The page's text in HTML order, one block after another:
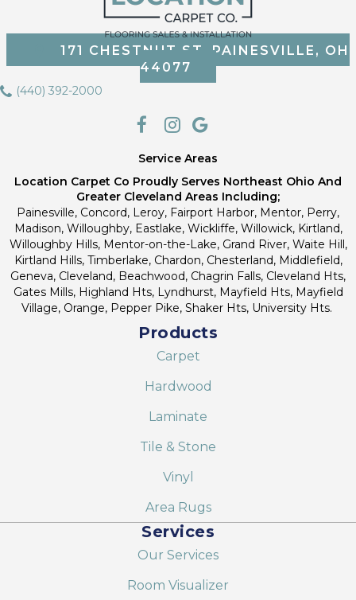
171 CHESTNUT ST, PAINESVILLE, OH
44077
(440) 392-2000
Service Areas
Location Carpet Co Proudly Serves Northeast Ohio And
Greater Cleveland Areas Including;
Painesville, Concord, Leroy, Fairport Harbor, Mentor, Perry,
Madison, Willoughby, Eastlake, Wickliffe, Willowick, Kirtland,
Willoughby Hills, Mentor-on-the-Lake, Grand River, Waite Hill,
Kirtland Hills, Timberlake, Chardon, Chesterland, Middlefield,
Geneva, Cleveland, Beachwood, Chagrin Falls, Cleveland Hts,
Gates Mills, Highland Hts, Lyndhurst, Mayfield Hts, Mayfield
Village, Orange, Pepper Pike, Shaker Hts, University Hts.
Products
Carpet
Hardwood
Laminate
Tile & Stone
Vinyl
Area Rugs
Services
Our Services
Room Visualizer